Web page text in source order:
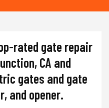
rated gate repair
CA and
gates and gate
and opener.